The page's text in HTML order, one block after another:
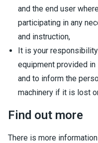
and the end user
participating in any
and instruction,
It is your
equipment provided
and to inform the
machinery if it is lost
Find out more
There is more